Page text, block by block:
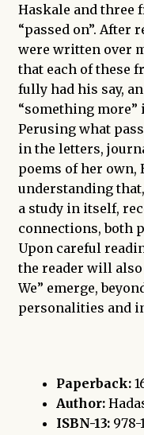
Haskale and three
“passed on”. After
were written over
that each of these
fully had his say,
“something more”
Perusing what
in the letters,
poems of her own,
understanding
a study in itself,
connections, both
Upon careful
the reader will also
We” emerge,
personalities and
Paperback:
Author:
ISBN-13:978-